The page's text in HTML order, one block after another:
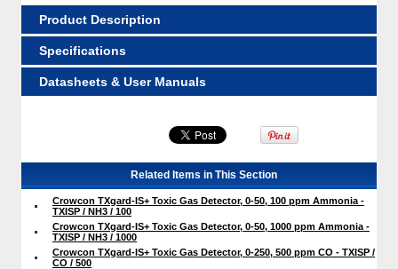
Product Description
Specifications
Datasheets & User Manuals
Related Items in This Section
Crowcon TXgard-IS+ Toxic Gas Detector, 0-50, 100 ppm Ammonia -
TXISP / NH3 / 100
Crowcon TXgard-IS+ Toxic Gas Detector, 0-50, 1000 ppm Ammonia -
TXISP / NH3 / 1000
Crowcon TXgard-IS+ Toxic Gas Detector, 0-250, 500 ppm CO - TXISP /
CO / 500